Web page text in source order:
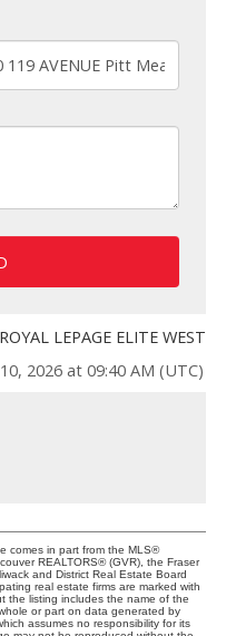
LEPAGE ELITE WEST
2026 at 09:40 AM (UTC)
comes in part from the MLS®
REALTORS® (GVR), the Fraser
and District Real Estate Board
real estate firms are marked with
the listing includes the name of the
or part on data generated by
assumes no responsibility for its